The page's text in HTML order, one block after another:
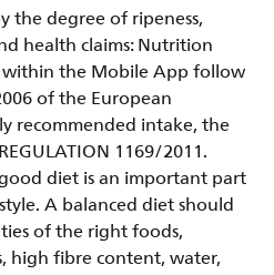
the degree of ripeness,
health claims: Nutrition
within the Mobile App follow
of the European
recommended intake, the
1169/2011.
diet is an important part
A balanced diet should
of the right foods,
high fibre content, water,